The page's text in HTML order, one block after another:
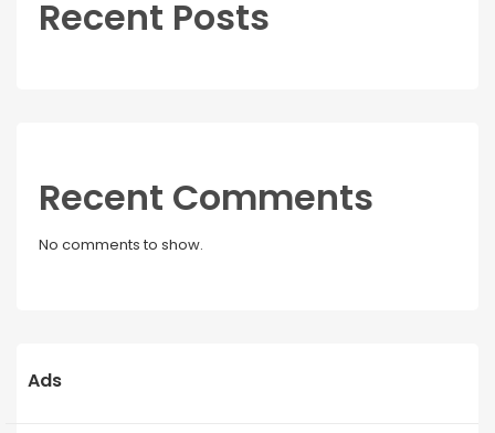
Recent Posts
Recent Comments
No comments to show.
Ads